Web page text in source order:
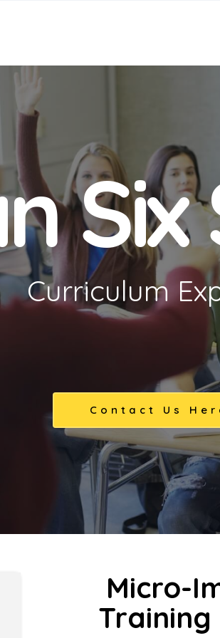
Curriculum
Contact Us
Micro-
Training